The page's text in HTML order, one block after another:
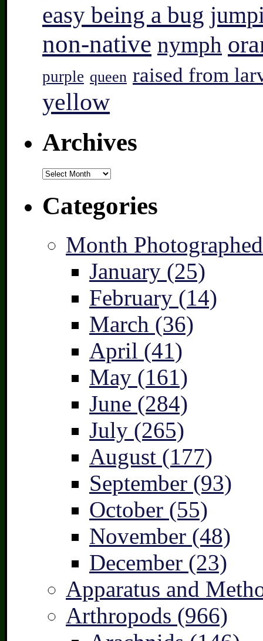
easy being a bug
non-native nymph
purple queen raised from
yellow
Archives
Archives
Categories
Month
January (25)
February (14)
March (36)
April (41)
May (161)
June (284)
July (265)
August (177)
September (93)
October (55)
November (48)
December (23)
Apparatus and
Arthropods (966)